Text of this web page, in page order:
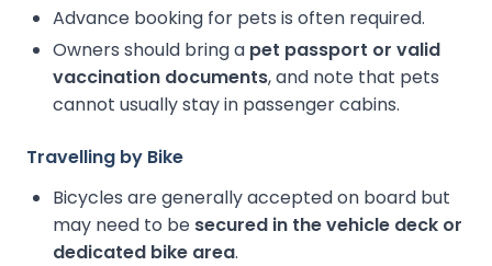
Advance booking for pets is often required.
Owners should bring a pet passport or valid
vaccination documents, and note that pets
cannot usually stay in passenger cabins.
Travelling by Bike
Bicycles are generally accepted on board but
may need to be secured in the vehicle deck or
dedicated bike area.